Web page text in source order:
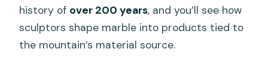
history of over 200 years, and you’ll see how
sculptors shape marble into products tied to
the mountain’s material source.